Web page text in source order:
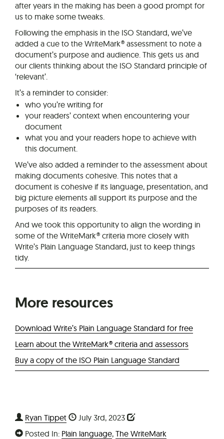
after years in the making has been a good prompt for
us to make some tweaks.
Following the emphasis in the ISO Standard, we’ve
added a cue to the WriteMark® assessment to note a
document’s purpose and audience. This gets us and
our clients thinking about the ISO Standard principle of
‘relevant’.
It’s a reminder to consider:
who you’re writing for
your readers’ context when encountering your
document
what you and your readers hope to achieve with
this document.
We’ve also added a reminder to the assessment about
making documents cohesive. This notes that a
document is cohesive if its language, presentation, and
big picture elements all support its purpose and the
purposes of its readers.
And we took this opportunity to align the wording in
some of the WriteMark® criteria more closely with
Write’s Plain Language Standard, just to keep things
tidy.
More resources
Download Write’s Plain Language Standard for free
Learn about the WriteMark® criteria and assessors
Buy a copy of the ISO Plain Language Standard
Ryan Tippet
July 3rd, 2023
Posted In: Plain language, The WriteMark